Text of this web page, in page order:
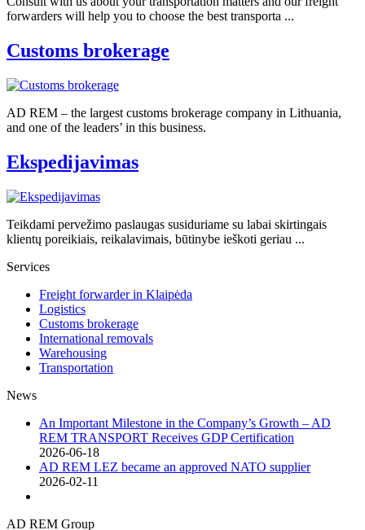
forwarders will help you to choose the best transporta ...
Customs brokerage
AD REM – the largest customs brokerage company in Lithuania,
and one of the leaders’ in this business.
Ekspedijavimas
Teikdami pervežimo paslaugas susiduriame su labai skirtingais
klientų poreikiais, reikalavimais, būtinybe ieškoti geriau ...
Services
Freight forwarder in Klaipėda
Logistics
Customs brokerage
International removals
Warehousing
Transportation
News
An Important Milestone in the Company’s Growth – AD
REM TRANSPORT Receives GDP Certification
2026-06-18
AD REM LEZ became an approved NATO supplier
2026-02-11
AD REM Group